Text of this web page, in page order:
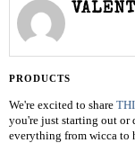
PRODUCTS
We're excited to share
you're just starting out or
everything from wicca to